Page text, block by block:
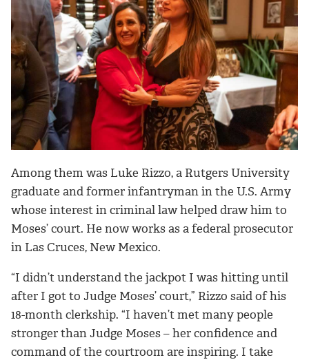
Among them was Luke Rizzo, a Rutgers University
graduate and former infantryman in the U.S. Army
whose interest in criminal law helped draw him to
Moses’ court. He now works as a federal prosecutor
in Las Cruces, New Mexico.
“I didn’t understand the jackpot I was hitting until
after I got to Judge Moses’ court,” Rizzo said of his
18-month clerkship. “I haven’t met many people
stronger than Judge Moses – her confidence and
command of the courtroom are inspiring. I take